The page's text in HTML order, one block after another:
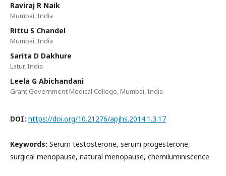
Raviraj R Naik
Mumbai, India
Rittu S Chandel
Mumbai, India
Sarita D Dakhure
Latur, India
Leela G Abichandani
Grant Government Medical College, Mumbai, India
DOI: https://doi.org/10.21276/apjhs.2014.1.3.17
Keywords: Serum testosterone, serum progesterone,
surgical menopause, natural menopause, chemiluminiscence